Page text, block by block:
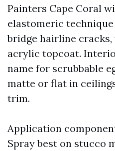
Painters Cape Coral
elastomeric
bridge hairline
acrylic topcoat.
name for scrubbable
matte or flat in
trim.
Application
Spray best on stucco